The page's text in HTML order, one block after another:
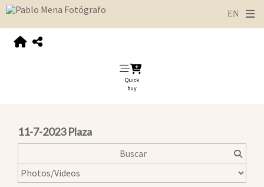
Quick
buy
11-7-2023 Plaza